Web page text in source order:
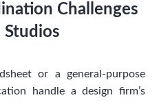
Challenges
or a general-purpose
handle a design firm’s